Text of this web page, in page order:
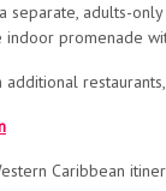
adults-
promenade
Caribbean